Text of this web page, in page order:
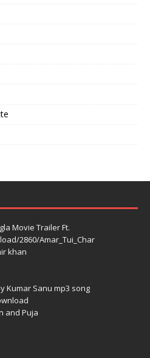
Movie Trailer Ft.
2860/Amar_Tui_Char
khan
Kumar Sanu mp3 song
and Puja